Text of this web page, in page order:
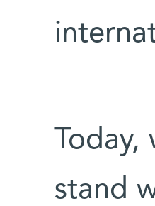
Today,
stand